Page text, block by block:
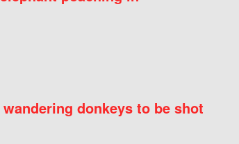
donkeys to be shot